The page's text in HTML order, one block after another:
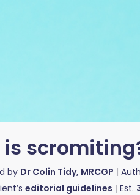
by Dr Colin Tidy, MRCGP
editorial guidelines Est.